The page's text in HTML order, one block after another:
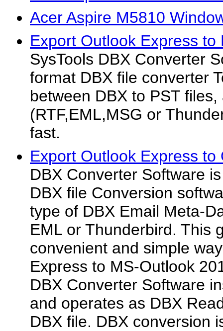
Acer Aspire M5810
Export Outlook Express to
SysTools DBX Converter
format DBX file converter
between DBX to PST
(RTF,EML,MSG or
fast.
Export Outlook Express to
DBX Converter Software
DBX file Conversion
type of DBX Email Meta-
EML or Thunderbird. This
convenient and simple
Express to MS-Outlook
DBX Converter Software
and operates as DBX
DBX file. DBX conversion